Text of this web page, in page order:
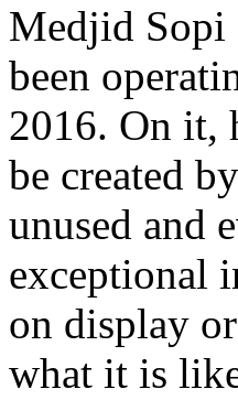
Medjid Sopi
been
2016. On it,
be created
unused and
exceptional
on display
what it is